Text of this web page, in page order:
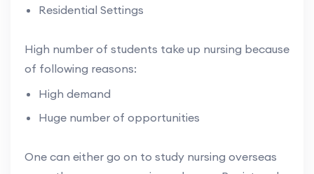
Residential Settings
High number of students take up nursing because
of following reasons:
High demand
Huge number of opportunities
One can either go on to study nursing overseas